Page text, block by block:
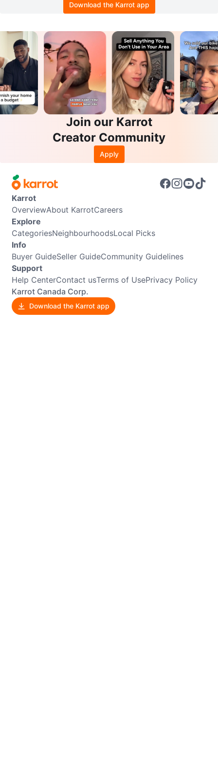
Download the Karrot app
Join our Karrot
Creator Community
Apply
Karrot
OverviewAbout KarrotCareers
Explore
CategoriesNeighbourhoodsLocal Picks
Info
Buyer GuideSeller GuideCommunity Guidelines
Support
Help CenterContact usTerms of UsePrivacy Policy
Karrot Canada Corp.
Download the Karrot app